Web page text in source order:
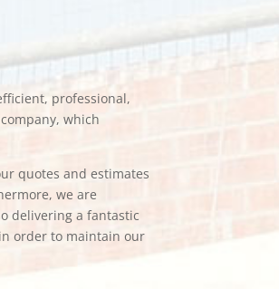
professional,
which
quotes and estimates
we are
delivering a fantastic
order to maintain our